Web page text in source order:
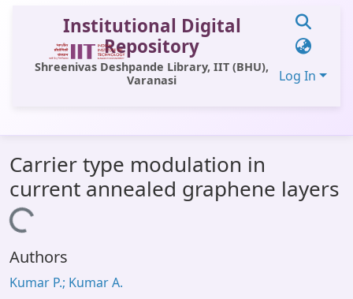
Institutional Digital
Repository
Shreenivas Deshpande Library, IIT (BHU),
Varanasi
Log In
All of DSpace
Statistics
Library Website
OPAC
Window (ERMS)
Carrier type modulation in
current annealed graphene layers
Loading...
Authors
Kumar P.; Kumar A.